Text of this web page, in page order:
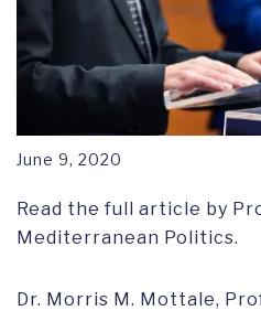
June 9, 2020
Read the full article by
Mediterranean Politics.
Dr. Morris M. Mottale,